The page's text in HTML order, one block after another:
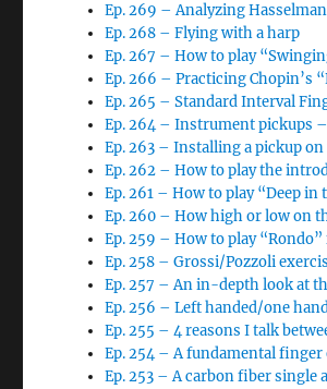
Ep. 269 – Analyzing
Ep. 268 – Flying with a harp
Ep. 267 – How to play
Ep. 266 – Practicing Chopin’s
Ep. 265 – Standard Interval
Ep. 264 – Instrument pickups
Ep. 263 – Installing a pickup on
Ep. 262 – How to play the
Ep. 261 – How to play “Deep in
Ep. 260 – How high or low on
Ep. 259 – How to play
Ep. 258 – Grossi/Pozzoli
Ep. 257 – An in-depth look at
Ep. 256 – Left handed/one
Ep. 255 – 4 reasons I talk
Ep. 254 – A fundamental finger
Ep. 253 – A carbon fiber single